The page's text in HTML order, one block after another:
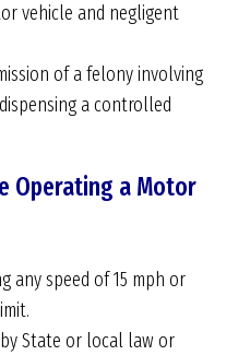
vehicle and negligent
of a felony involving
a controlled
Operating a Motor
any speed of 15 mph or
State or local law or